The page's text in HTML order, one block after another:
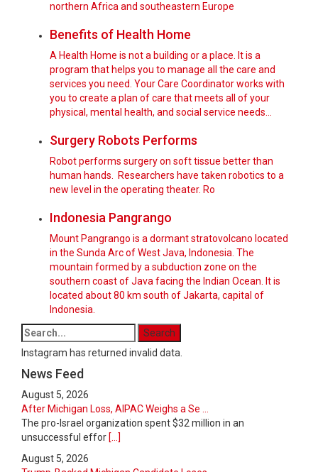
northern Africa and southeastern Europe
Benefits of Health Home
A Health Home is not a building or a place. It is a
program that helps you to manage all the care and
services you need. Your Care Coordinator works with
you to create a plan of care that meets all of your
physical, mental health, and social service needs…
Surgery Robots Performs
Robot performs surgery on soft tissue better than
human hands. Researchers have taken robotics to a
new level in the operating theater. Ro
Indonesia Pangrango
Mount Pangrango is a dormant stratovolcano located
in the Sunda Arc of West Java, Indonesia. The
mountain formed by a subduction zone on the
southern coast of Java facing the Indian Ocean. It is
located about 80 km south of Jakarta, capital of
Indonesia.
Instagram has returned invalid data.
News Feed
August 5, 2026
After Michigan Loss, AIPAC Weighs a Se ...
The pro-Israel organization spent $32 million in an
unsuccessful effor [...]
August 5, 2026